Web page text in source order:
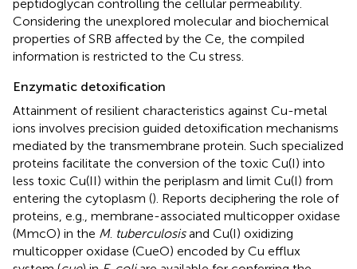
peptidoglycan controlling the cellular permeability.
Considering the unexplored molecular and biochemical
properties of SRB affected by the Ce, the compiled
information is restricted to the Cu stress.
Enzymatic detoxification
Attainment of resilient characteristics against Cu-metal
ions involves precision guided detoxification mechanisms
mediated by the transmembrane protein. Such specialized
proteins facilitate the conversion of the toxic Cu(I) into
less toxic Cu(II) within the periplasm and limit Cu(I) from
entering the cytoplasm (). Reports deciphering the role of
proteins, e.g., membrane-associated multicopper oxidase
(MmcO) in the M. tuberculosisand Cu(I) oxidizing
multicopper oxidase (CueO) encoded by Cu efflux